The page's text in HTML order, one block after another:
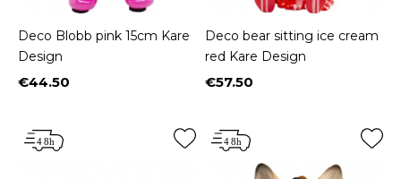
Deco Blobb pink 15cm Kare
Design
Price
€44.50
Deco bear sitting ice cream
red Kare Design
Price
€57.50